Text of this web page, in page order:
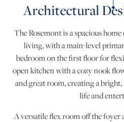
Architectural
The Rosemont is a spacious
living, with a main-level
bedroom on the first floor for
open kitchen with a cozy nook
and great room, creating a
life and
A versatile flex room off the foyer